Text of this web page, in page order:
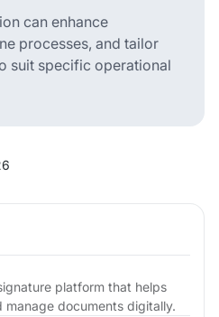
platform that helps
manage documents digitally.
can enhance
processes, and tailor
suit specific operational